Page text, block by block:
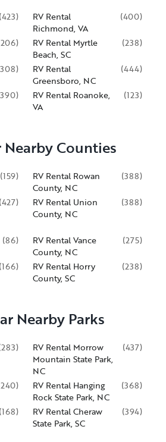
(423)
RV Rental
Richmond, VA
(400)
206)
RV Rental Myrtle
Beach, SC
(238)
308)
RV Rental
Greensboro, NC
(444)
390)
RV Rental Roanoke,
VA
(123)
Nearby Counties
(159)
RV Rental Rowan
County, NC
(388)
(427)
RV Rental Union
County, NC
(388)
(86)
RV Rental Vance
County, NC
(275)
(166)
RV Rental Horry
County, SC
(238)
Nearby Parks
283)
RV Rental Morrow
Mountain State Park,
NC
(437)
240)
RV Rental Hanging
Rock State Park, NC
(368)
(168)
RV Rental Cheraw
State Park, SC
(394)